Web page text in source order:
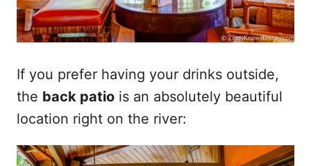
If you prefer having your drinks outside,
the back patio is an absolutely beautiful
location right on the river: